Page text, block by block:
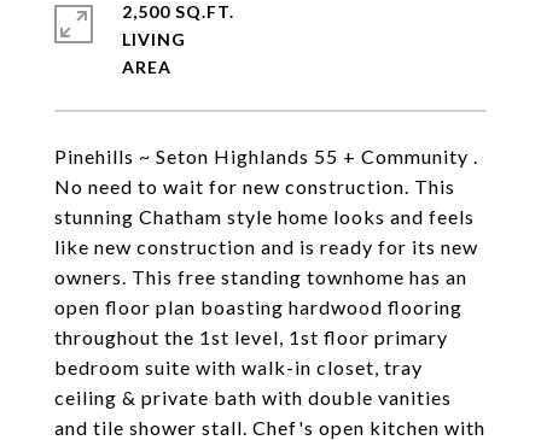
Pinehills ~ Seton Highlands 55 + Community .
No need to wait for new construction. This
stunning Chatham style home looks and feels
like new construction and is ready for its new
owners. This free standing townhome has an
open floor plan boasting hardwood flooring
throughout the 1st level, 1st floor primary
bedroom suite with walk-in closet, tray
ceiling & private bath with double vanities
and tile shower stall. Chef's open kitchen with
2,500 SQ.FT.
LIVING